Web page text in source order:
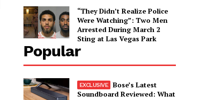
“They Didn’t Realize Police
Were Watching”: Two Men
Arrested During March 2
Sting at Las Vegas Park
Popular
Bose’s Latest
Soundboard Reviewed: What